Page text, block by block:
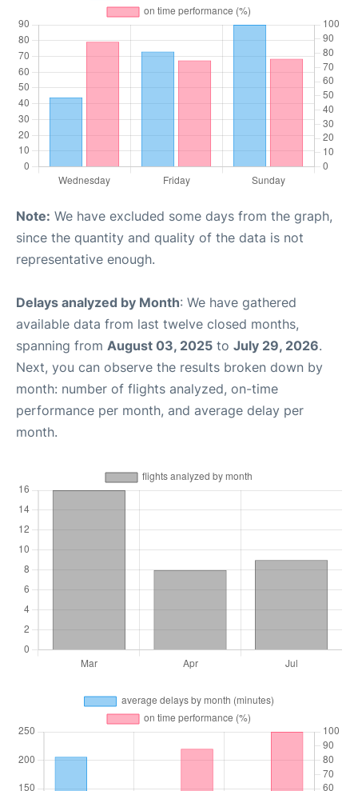
Note: We have excluded some days from the graph,
since the quantity and quality of the data is not
representative enough.
Delays analyzed by Month: We have gathered
available data from last twelve closed months,
spanning from August 03, 2025 to July 29, 2026.
Next, you can observe the results broken down by
month: number of flights analyzed, on-time
performance per month, and average delay per
month.